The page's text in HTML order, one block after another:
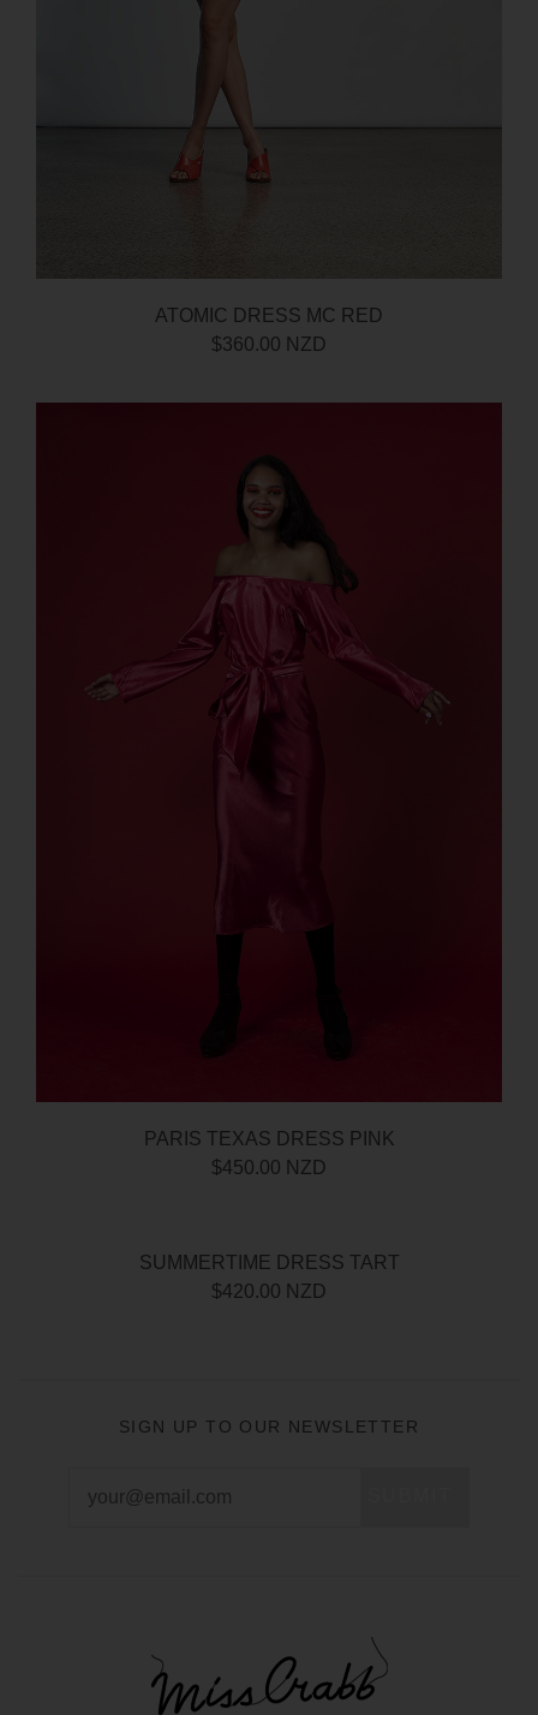
ATOMIC DRESS MC RED
$360.00 NZD
PARIS TEXAS DRESS PINK
$450.00 NZD
SUMMERTIME DRESS TART
$420.00 NZD
SIGN UP TO OUR NEWSLETTER